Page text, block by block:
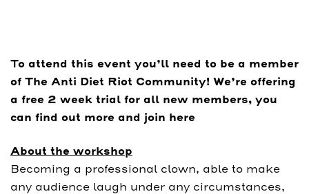
To attend this event you’ll need to be a member
of The Anti Diet Riot Community! We’re offering
a free 2 week trial for all new members, you
can find out more and join here
About the workshop
Becoming a professional clown, able to make
any audience laugh under any circumstances,